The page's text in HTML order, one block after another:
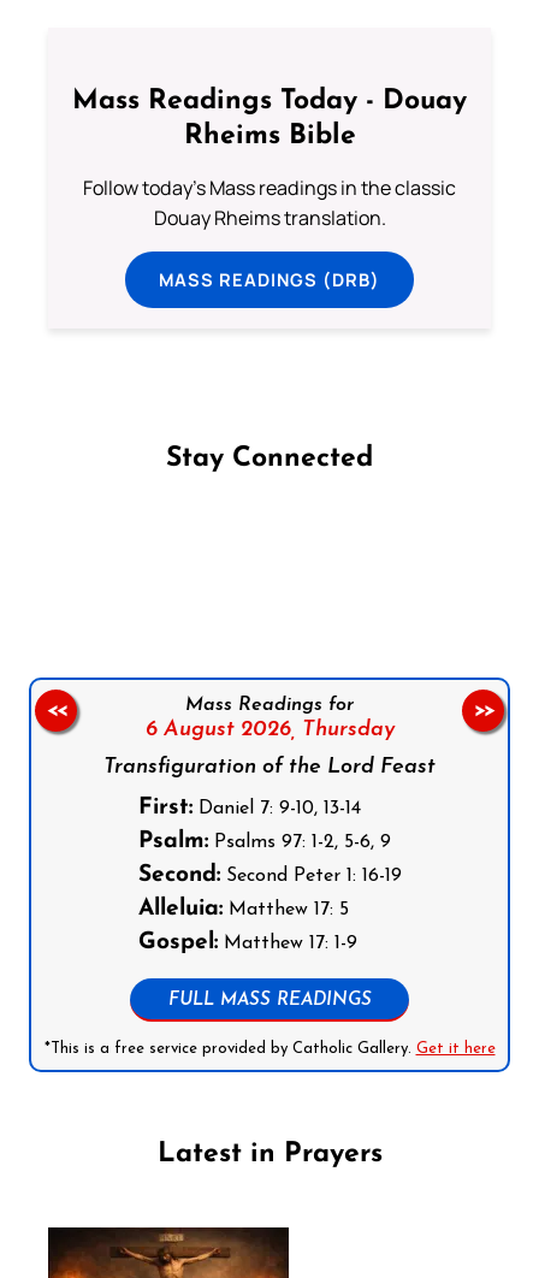
Mass Readings Today - Douay
Rheims Bible
Follow today's Mass readings in the classic
Douay Rheims translation.
MASS READINGS (DRB)
Stay Connected
Mass Readings for
6 August 2026, Thursday
Transfiguration of the Lord Feast
First:Daniel 7: 9-10, 13-14
Psalm:Psalms 97: 1-2, 5-6, 9
Second:Second Peter 1: 16-19
Alleluia:Matthew 17: 5
Gospel:Matthew 17: 1-9
FULL MASS READINGS
*This is a free service provided by Catholic Gallery. Get it here
<< >>
Latest in Prayers